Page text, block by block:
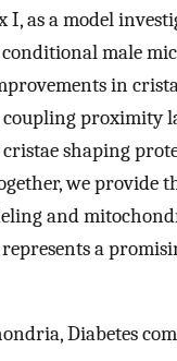
as a model
male
in
proximity
shaping
we provide
and
a
Diabetes